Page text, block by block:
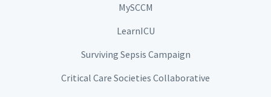
MySCCM
LearnICU
Surviving Sepsis Campaign
Critical Care Societies Collaborative